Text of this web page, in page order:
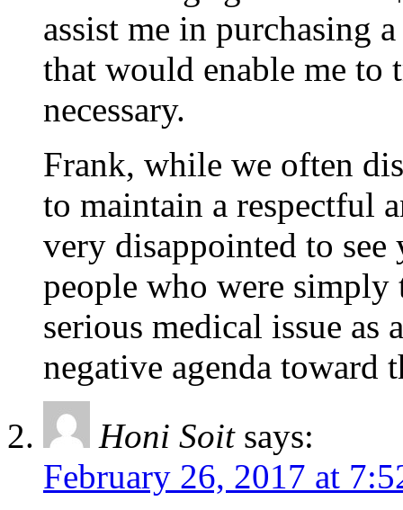
assist me in purchasing
that would enable me to
necessary.
Frank, while we often
to maintain a respectful
very disappointed to see
people who were
serious medical issue
negative agenda toward
Honi Soit says:
February 26, 2017 at